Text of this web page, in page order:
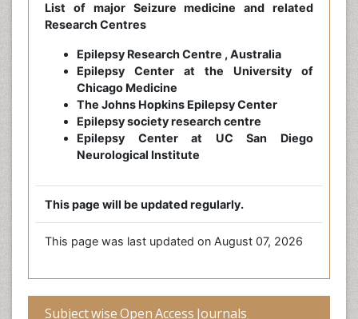
List of major Seizure medicine and related
Research Centres
Epilepsy Research Centre , Australia
Epilepsy Center at the University of
Chicago Medicine
The Johns Hopkins Epilepsy Center
Epilepsy society research centre
Epilepsy Center at UC San Diego
Neurological Institute
This page will be updated regularly.
This page was last updated on August 07, 2026
Subject wise Open Access Journals